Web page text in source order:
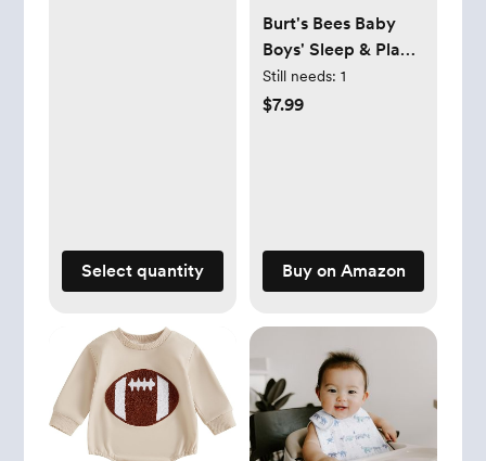
Select quantity
Burt's Bees Baby
Boys' Sleep & Play
PJs, 100% Organic
Cotton One-Piece
Still needs: 1
$7.99
Buy on Amazon